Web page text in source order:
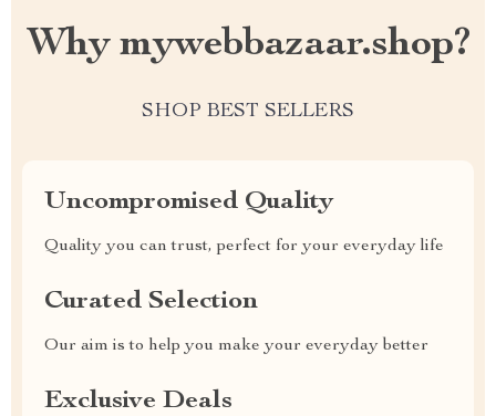
Why mywebbazaar.shop?
SHOP BEST SELLERS
Uncompromised Quality
Quality you can trust, perfect for your everyday life
Curated Selection
Our aim is to help you make your everyday better
Exclusive Deals